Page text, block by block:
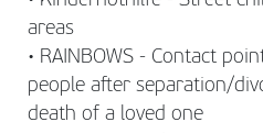
areas
• RAINBOWS - Contact
people after separation/
death of a loved one